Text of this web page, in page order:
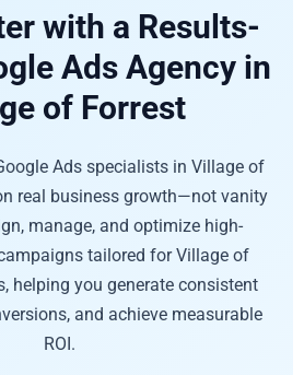
with a Results-
Ads Agency in
of Forrest
Ads specialists in Village of
real business growth—not vanity
manage, and optimize high-
tailored for Village of
helping you generate consistent
and achieve measurable
ROI.